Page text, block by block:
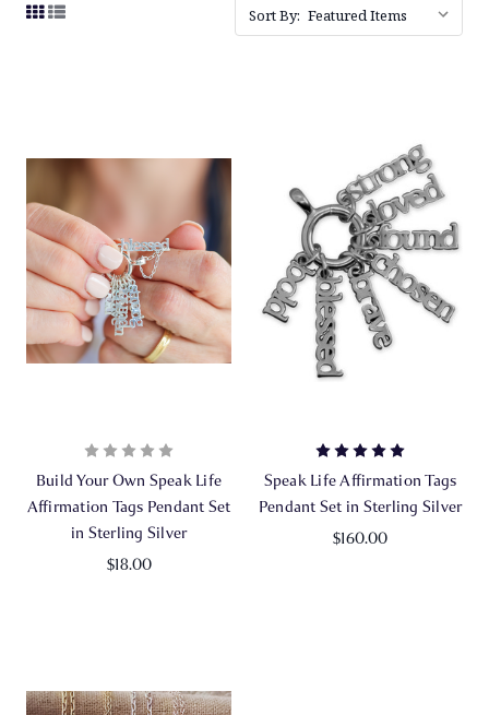
Sort By:
Build Your Own Speak Life
Affirmation Tags Pendant Set
in Sterling Silver
$18.00
Speak Life Affirmation Tags
Pendant Set in Sterling Silver
$160.00